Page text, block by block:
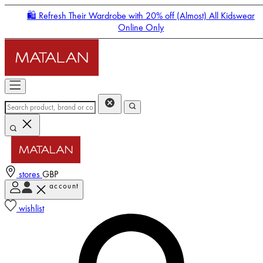
🛍️ Refresh Their Wardrobe with 20% off (Almost) All Kidswear
Online Only
stores GBP
account
wishlist